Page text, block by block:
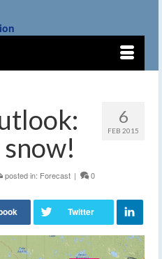
6
FEB 2015
posted in: Forecast | 0